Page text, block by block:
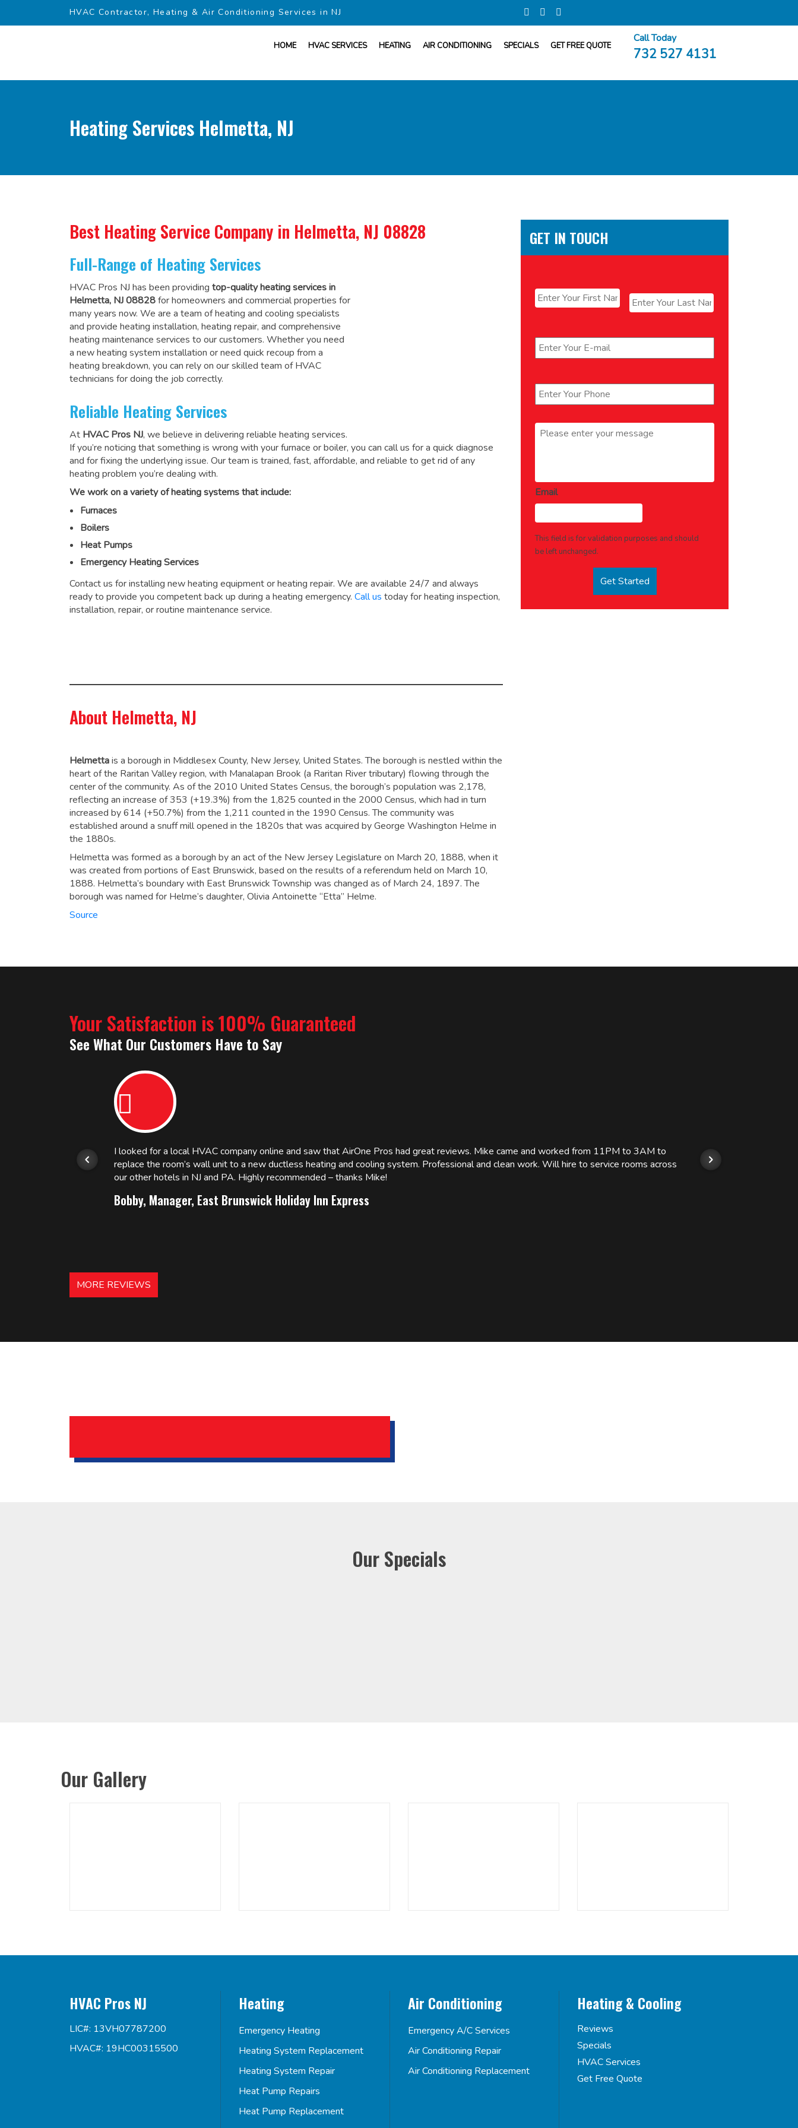
HVAC Contractor, Heating & Air Conditioning Services in NJ
HOME HVAC SERVICES HEATING AIR CONDITIONING SPECIALS GET FREE QUOTE
Call Today
732 527 4131
Heating Services Helmetta, NJ
Best Heating Service Company in Helmetta, NJ 08828
Full-Range of Heating Services
HVAC Pros NJ has been providing top-quality heating services in
Helmetta, NJ 08828for homeowners and commercial properties for
many years now. We are a team of heating and cooling specialists
and provide heating installation, heating repair, and comprehensive
heating maintenance services to our customers. Whether you need
a new heating system installation or need quick recoup from a
heating breakdown, you can rely on our skilled team of HVAC
technicians for doing the job correctly.
Reliable Heating Services
At HVAC Pros NJ, we believe in delivering reliable heating services.
If you’re noticing that something is wrong with your furnace or boiler, you can call us for a quick diagnose
and for fixing the underlying issue. Our team is trained, fast, affordable, and reliable to get rid of any
heating problem you’re dealing with.
We work on a variety of heating systems that include:
Furnaces
Boilers
Heat Pumps
Emergency Heating Services
Contact us for installing new heating equipment or heating repair. We are available 24/7 and always
ready to provide you competent back up during a heating emergency. Call us today for heating inspection,
installation, repair, or routine maintenance service.
About Helmetta, NJ
Helmettais a borough in Middlesex County, New Jersey, United States. The borough is nestled within the
heart of the Raritan Valley region, with Manalapan Brook (a Raritan River tributary) flowing through the
center of the community. As of the 2010 United States Census, the borough’s population was 2,178,
reflecting an increase of 353 (+19.3%) from the 1,825 counted in the 2000 Census, which had in turn
increased by 614 (+50.7%) from the 1,211 counted in the 1990 Census.The community was
established around a snuff mill opened in the 1820s that was acquired by George Washington Helme in
the 1880s.
Helmetta was formed as a borough by an act of the New Jersey Legislature on March 20, 1888, when it
was created from portions of East Brunswick, based on the results of a referendum held on March 10,
1888. Helmetta’s boundary with East Brunswick Township was changed as of March 24, 1897. The
borough was named for Helme’s daughter, Olivia Antoinette “Etta” Helme.
Source
GET IN TOUCH
First Last
Message *
Email
This field is for validation purposes and should
be left unchanged.
Your Satisfaction is 100% Guaranteed
See What Our Customers Have to Say
I looked for a local HVAC company online and saw that AirOne Pros had great reviews. Mike came and worked from 11PM to 3AM to
replace the room’s wall unit to a new ductless heating and cooling system. Professional and clean work. Will hire to service rooms across
our other hotels in NJ and PA. Highly recommended – thanks Mike!
Bobby, Manager, East Brunswick Holiday Inn Express
MORE REVIEWS
Our Specials
Our Gallery
HVAC Pros NJ
LIC#: 13VH07787200
HVAC#: 19HC00315500
Heating
Emergency Heating
Heating System Replacement
Heating System Repair
Heat Pump Repairs
Heat Pump Replacement
Air Conditioning
Emergency A/C Services
Air Conditioning Repair
Air Conditioning Replacement
Heating & Cooling
Reviews
Specials
HVAC Services
Get Free Quote